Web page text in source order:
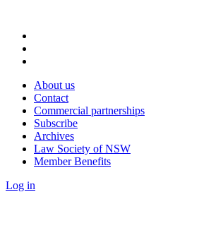
About us
Contact
Commercial partnerships
Subscribe
Archives
Law Society of NSW
Member Benefits
Log in